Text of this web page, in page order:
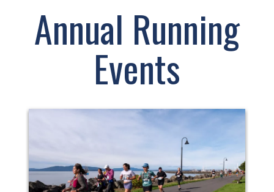
Annual Running
Events